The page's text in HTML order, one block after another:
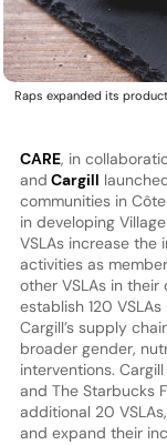
Raps expanded its
CARE, in
and Cargill
communities in
in developing
VSLAs increase
activities as
other VSLAs in
establish 120
Cargill’s supply
broader gender,
interventions.
and The Starbucks
additional 20
and expand their